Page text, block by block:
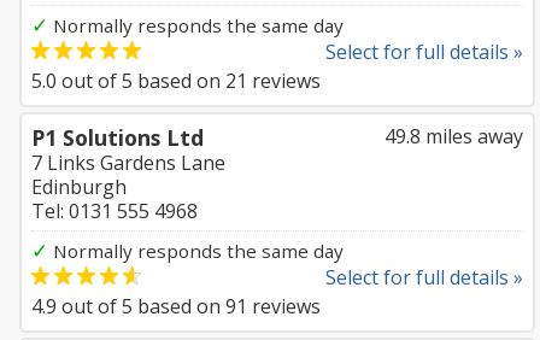
✓ Normally responds the same day
Select for full details »
5.0 out of5 based on 21 reviews
49.8 miles away
P1 Solutions Ltd
7 Links Gardens Lane
Edinburgh
Tel: 0131 555 4968
✓ Normally responds the same day
Select for full details »
4.9 out of5 based on 91 reviews